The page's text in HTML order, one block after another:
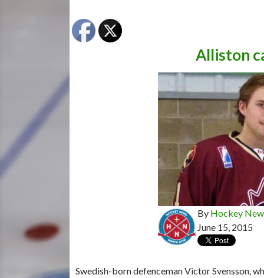
Alliston
By Hockey
June 15, 2015
Swedish-born defenceman Victor Svensson,